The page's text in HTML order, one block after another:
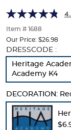
track
of
thumbnails
below.
Select
any
of
the
buttons
to
change
the
Item # 1688
Our Price: $26.98
Selection
will
refresh
with
new
results
DRESSCODE :
Heritage
Academy K4
DECORATION: